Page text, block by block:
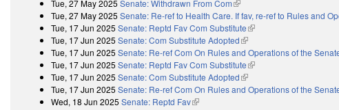
Tue, 27 May 2025 Senate: Withdrawn From Com(link is external)
Tue, 27 May 2025 Senate: Re-ref to Health Care. If fav, re-ref to Rules and
Tue, 17 Jun 2025 Senate: Reptd Fav Com Substitute(link is external)
Tue, 17 Jun 2025 Senate: Com Substitute Adopted(link is external)
Tue, 17 Jun 2025 Senate: Re-ref Com On Rules and Operations of the
Tue, 17 Jun 2025 Senate: Reptd Fav Com Substitute(link is external)
Tue, 17 Jun 2025 Senate: Com Substitute Adopted(link is external)
Tue, 17 Jun 2025 Senate: Re-ref Com On Rules and Operations of the
Wed, 18 Jun 2025 Senate: Reptd Fav(link is external)